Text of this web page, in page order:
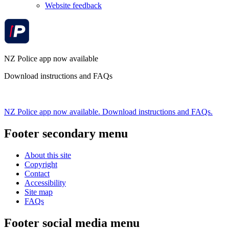
Website feedback
NZ Police app now available
Download instructions and FAQs
NZ Police app now available. Download instructions and FAQs.
Footer secondary menu
About this site
Copyright
Contact
Accessibility
Site map
FAQs
Footer social media menu